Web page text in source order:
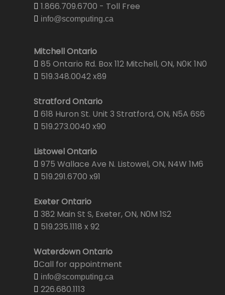
1.866.709.6700 - Toll Free
info@scomputing.ca
Mitchell Ontario
85 Ontario Rd. Box 112 Mitchell, ON, N0K 1N0
519.348.0042 x89
Stratford Ontario
618 Huron St. Unit 3 Stratford, ON, N5A 6S6
519.273.0040 x90
Listowel Ontario
975 Wallace Ave N. Listowel, ON, N4W 1M6
519.291.6700 x91
Exeter Ontario
382 Main St S, Exeter, ON, N0M 1S2
519.235.1118 x 92
Waterdown Ontario
Call for appointment
info@scomputing.ca
226.680.1113